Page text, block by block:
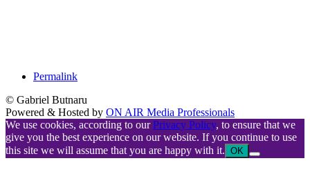
Permalink
© Gabriel Butnaru
Powered & Hosted by ON AIR Media Professionals
We use cookies, according to ourPrivacy Policy, to ensure that we
give you the best experience on our website. If you continue to use
this site we will assume that you are happy with it. OK